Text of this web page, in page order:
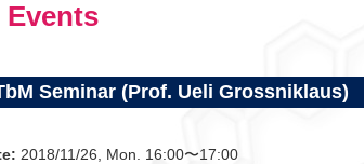
Events
Seminar (Prof. Ueli Grossniklaus)
2018/11/26, Mon. 16:00〜17:00